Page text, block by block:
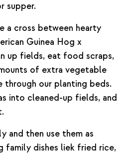
supper.
a cross between hearty
Guinea Hog x
up fields, eat food scraps,
of extra vegetable
through our planting beds.
into cleaned-up fields, and
and then use them as
family dishes liek fried rice,